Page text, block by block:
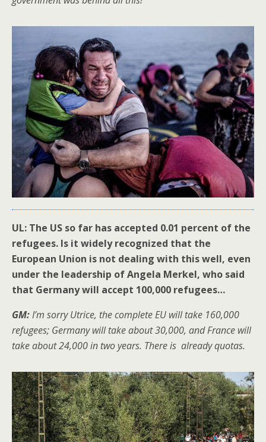
UL: The US so far has accepted 0.01 percent of the
refugees. Is it widely recognized that the
European Union is not dealing with this well, even
under the leadership of Angela Merkel, who said
that Germany will accept 100,000 refugees…
GM:I’m sorry Utrice, the complete EU will take 160,000
refugees; Germany will take about 30,000, and France will
take about 24,000 in two years. There is already quotas.